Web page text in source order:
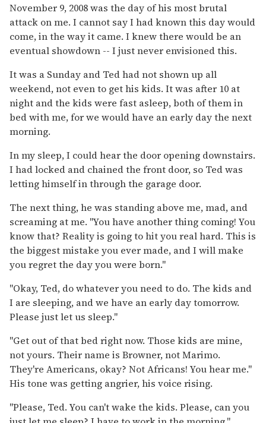
November 9, 2008 was the day of his most brutal
attack on me. I cannot say I had known this day would
come, in the way it came. I knew there would be an
eventual showdown -- I just never envisioned this.
It was a Sunday and Ted had not shown up all
weekend, not even to get his kids. It was after 10 at
night and the kids were fast asleep, both of them in
bed with me, for we would have an early day the next
morning.
In my sleep, I could hear the door opening downstairs.
I had locked and chained the front door, so Ted was
letting himself in through the garage door.
The next thing, he was standing above me, mad, and
screaming at me. "You have another thing coming! You
know that? Reality is going to hit you real hard. This is
the biggest mistake you ever made, and I will make
you regret the day you were born."
"Okay, Ted, do whatever you need to do. The kids and
I are sleeping, and we have an early day tomorrow.
Please just let us sleep."
"Get out of that bed right now. Those kids are mine,
not yours. Their name is Browner, not Marimo.
They're Americans, okay? Not Africans! You hear me."
His tone was getting angrier, his voice rising.
"Please, Ted. You can't wake the kids. Please, can you